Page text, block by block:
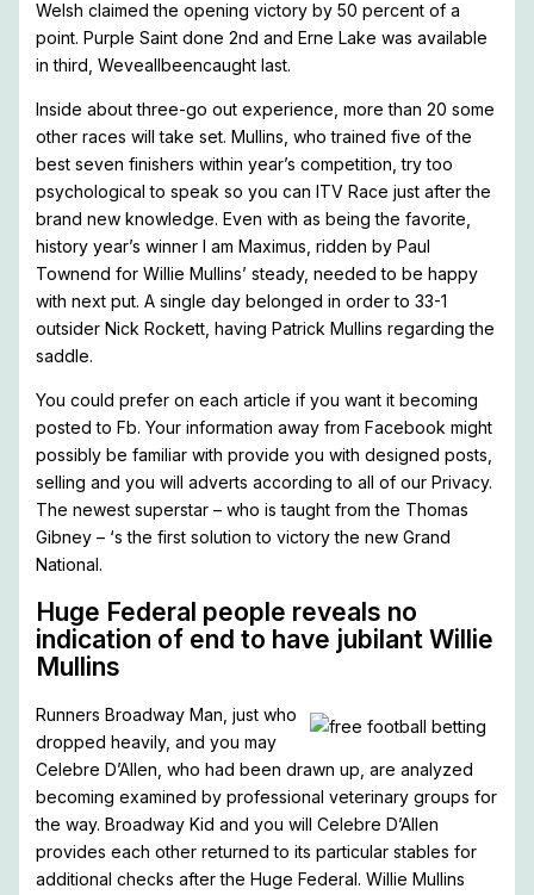
Welsh claimed the opening victory by 50 percent of a
point. Purple Saint done 2nd and Erne Lake was available
in third, Weveallbeencaught last.
Inside about three-go out experience, more than 20 some
other races will take set. Mullins, who trained five of the
best seven finishers within year’s competition, try too
psychological to speak so you can ITV Race just after the
brand new knowledge. Even with as being the favorite,
history year’s winner I am Maximus, ridden by Paul
Townend for Willie Mullins’ steady, needed to be happy
with next put. A single day belonged in order to 33-1
outsider Nick Rockett, having Patrick Mullins regarding the
saddle.
You could prefer on each article if you want it becoming
posted to Fb. Your information away from Facebook might
possibly be familiar with provide you with designed posts,
selling and you will adverts according to all of our Privacy.
The newest superstar – who is taught from the Thomas
Gibney – ‘s the first solution to victory the new Grand
National.
Huge Federal people reveals no
indication of end to have jubilant Willie
Mullins
Runners Broadway Man, just who
dropped heavily, and you may
Celebre D’Allen, who had been drawn up, are analyzed
becoming examined by professional veterinary groups for
the way. Broadway Kid and you will Celebre D’Allen
provides each other returned to its particular stables for
additional checks after the Huge Federal. Willie Mullins